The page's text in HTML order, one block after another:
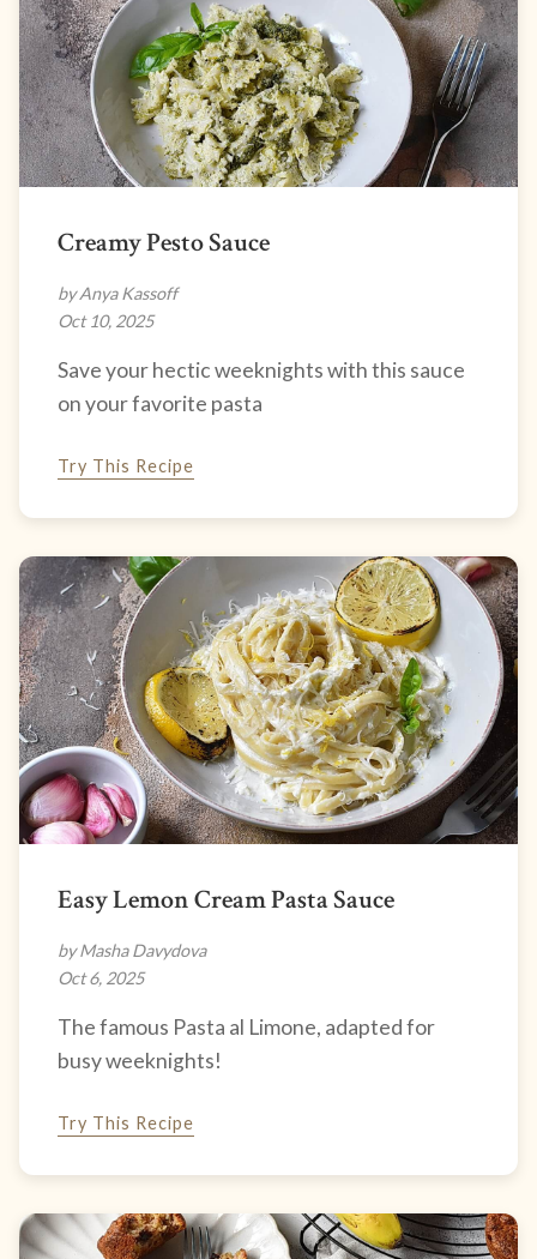
Creamy Pesto Sauce
by Anya Kassoff
Oct 10, 2025
Save your hectic weeknights with this sauce
on your favorite pasta
Try This Recipe
Easy Lemon Cream Pasta Sauce
by Masha Davydova
Oct 6, 2025
The famous Pasta al Limone, adapted for
busy weeknights!
Try This Recipe